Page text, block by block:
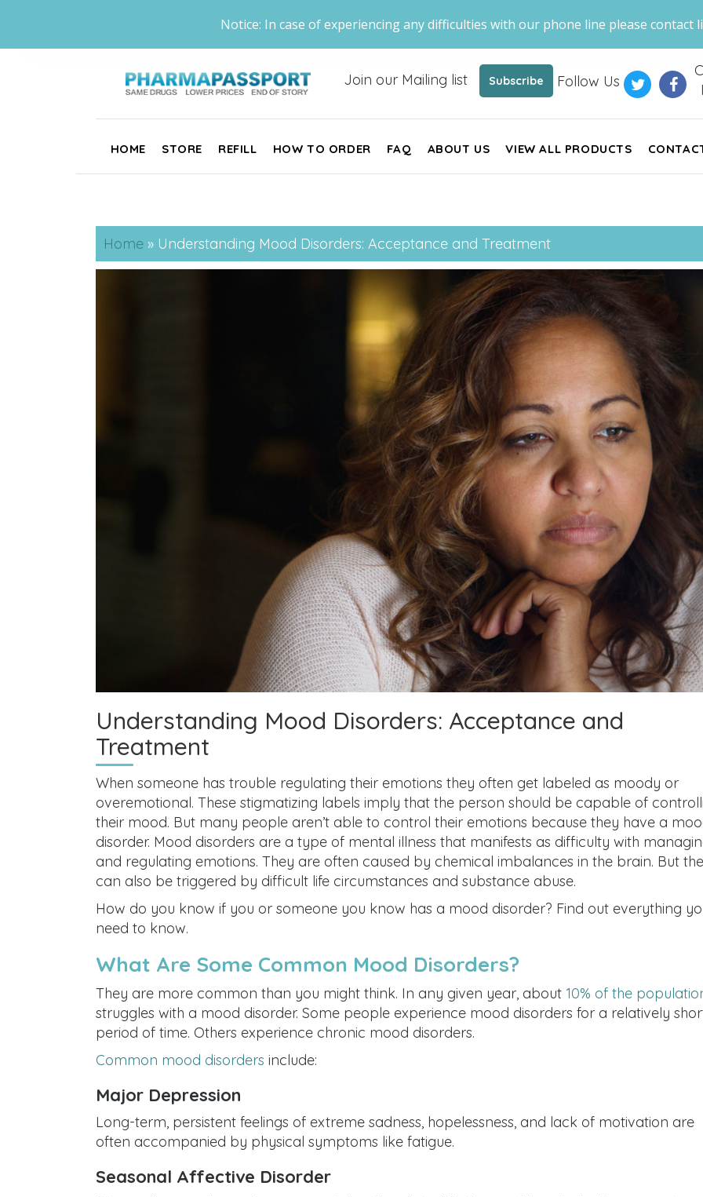
Notice: In case of experiencing any difficulties with our phone line please contact
Join our Mailing list Subscribe Follow Us
HOME STORE REFILL HOW TO ORDER FAQ ABOUT US VIEW ALL PRODUCTS
Home » Understanding Mood Disorders: Acceptance and Treatment
Understanding Mood Disorders: Acceptance and
Treatment
When someone has trouble regulating their emotions they often get labeled as moody or
overemotional. These stigmatizing labels imply that the person should be capable of
their mood. But many people aren’t able to control their emotions because they have a
disorder. Mood disorders are a type of mental illness that manifests as difficulty with
and regulating emotions. They are often caused by chemical imbalances in the brain. But
can also be triggered by difficult life circumstances and substance abuse.
How do you know if you or someone you know has a mood disorder? Find out everything
need to know.
What Are Some Common Mood Disorders?
They are more common than you might think. In any given year, about 10% of the
struggles with a mood disorder. Some people experience mood disorders for a relatively
period of time. Others experience chronic mood disorders.
Common mood disorders include:
Major Depression
Long-term, persistent feelings of extreme sadness, hopelessness, and lack of motivation are
often accompanied by physical symptoms like fatigue.
Seasonal Affective Disorder